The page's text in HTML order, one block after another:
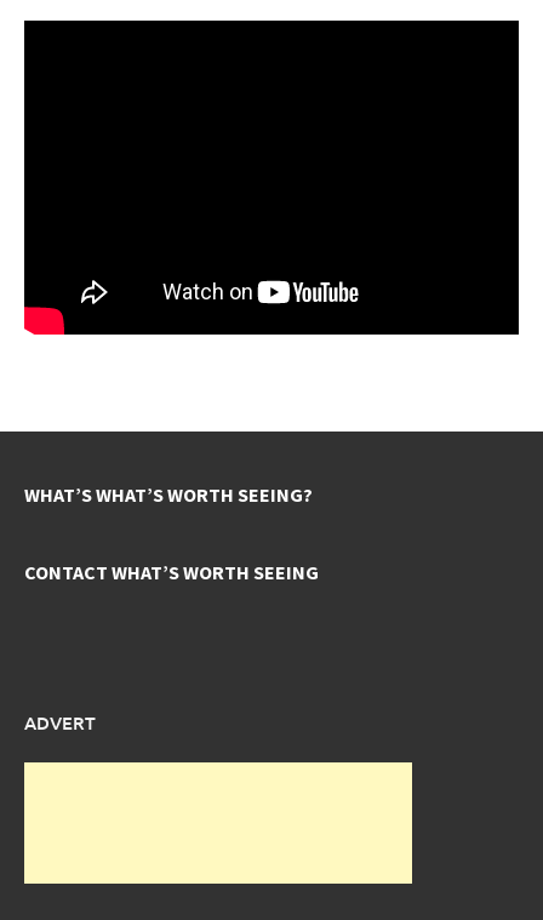
WHAT’S WHAT’S WORTH SEEING?
CONTACT WHAT’S WORTH SEEING
ADVERT